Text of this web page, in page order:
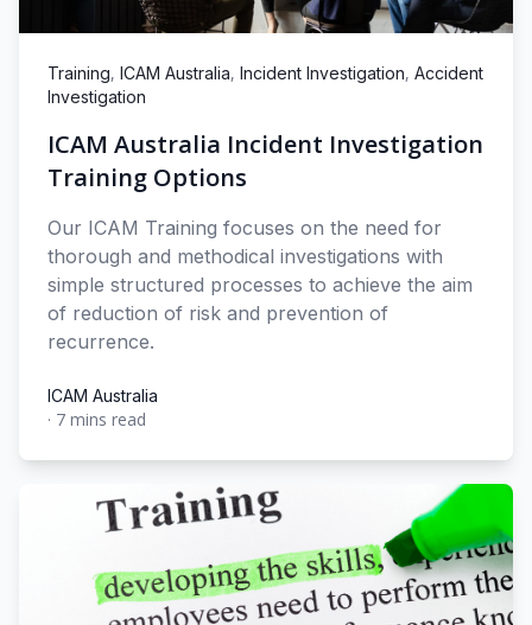
Training, ICAM Australia, Incident Investigation, Accident
Investigation
ICAM Australia Incident Investigation
Training Options
Our ICAM Training focuses on the need for
thorough and methodical investigations with
simple structured processes to achieve the aim
of reduction of risk and prevention of
recurrence.
ICAM Australia
ICAM Australia
· 7 mins read